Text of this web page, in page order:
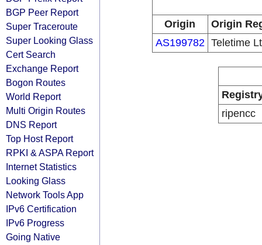
BGP Peer Report
Super Traceroute
Super Looking Glass
Cert Search
Exchange Report
Bogon Routes
World Report
Multi Origin Routes
DNS Report
Top Host Report
RPKI & ASPA Report
Internet Statistics
Looking Glass
Network Tools App
IPv6 Certification
IPv6 Progress
Going Native
Origin
Origin
AS199782 Teletime
ripencc